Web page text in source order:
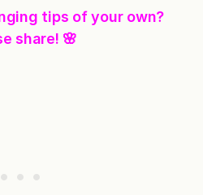
tips of your own?
share! 🌸